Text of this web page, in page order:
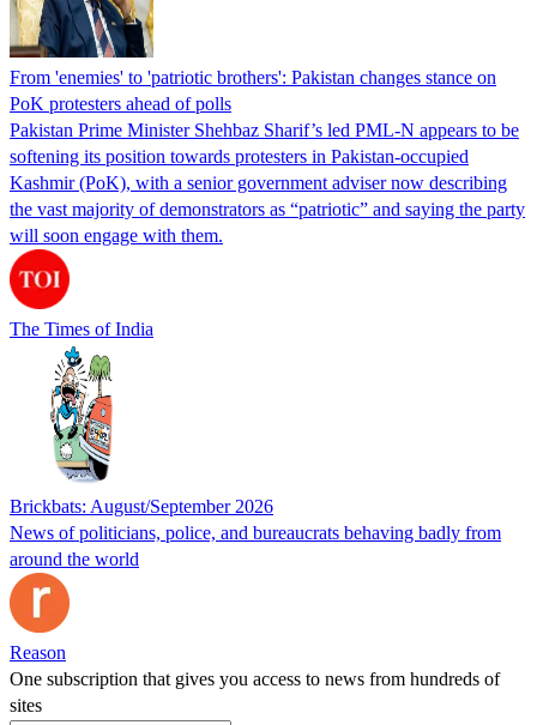
From 'enemies' to 'patriotic brothers': Pakistan changes stance on
PoK protesters ahead of polls
Pakistan Prime Minister Shehbaz Sharif’s led PML-N appears to be
softening its position towards protesters in Pakistan-occupied
Kashmir (PoK), with a senior government adviser now describing
the vast majority of demonstrators as “patriotic” and saying the party
will soon engage with them.
The Times of India
Brickbats: August/September 2026
News of politicians, police, and bureaucrats behaving badly from
around the world
Reason
One subscription that gives you access to news from hundreds of
sites